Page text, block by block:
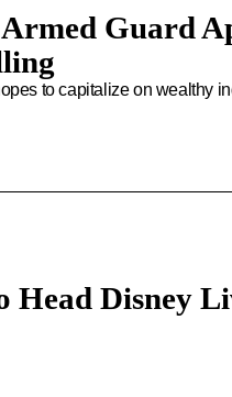
Guard
to capitalize on wealthy
Head Disney